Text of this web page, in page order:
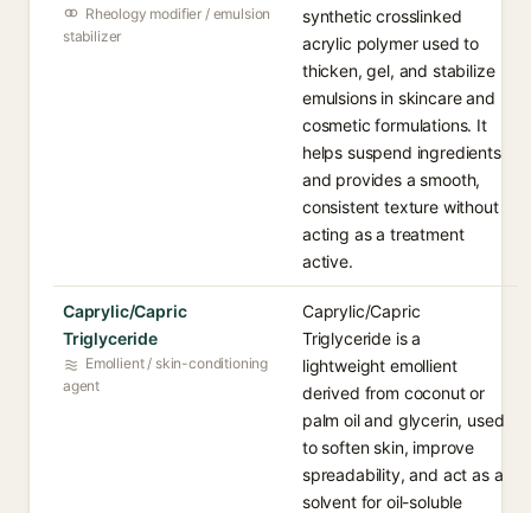
Rheology modifier / emulsion
stabilizer
synthetic crosslinked
acrylic polymer used to
thicken, gel, and stabilize
emulsions in skincare and
cosmetic formulations. It
helps suspend ingredients
and provides a smooth,
consistent texture without
acting as a treatment
active.
Caprylic/Capric
Triglyceride
Emollient / skin-conditioning
agent
Caprylic/Capric
Triglyceride is a
lightweight emollient
derived from coconut or
palm oil and glycerin, used
to soften skin, improve
spreadability, and act as a
solvent for oil-soluble